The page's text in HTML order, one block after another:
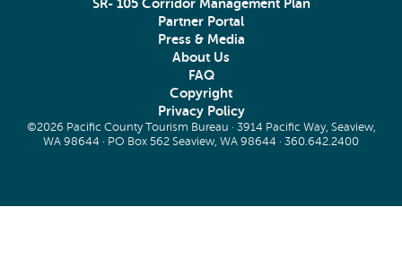
SR- 105 Corridor Management Plan
Partner Portal
Press & Media
About Us
FAQ
Copyright
Privacy Policy
©2026 Pacific County Tourism Bureau · 3914 Pacific Way, Seaview,
WA 98644 · PO Box 562 Seaview, WA 98644 · 360.642.2400